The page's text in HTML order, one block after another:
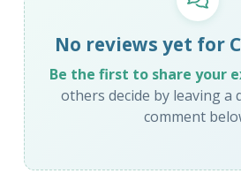
No reviews yet for
Be the first to share your
others decide by leaving a
comment